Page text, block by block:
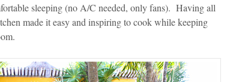
sleeping (no A/C needed, only fans). Having all
made it easy and inspiring to cook while keeping